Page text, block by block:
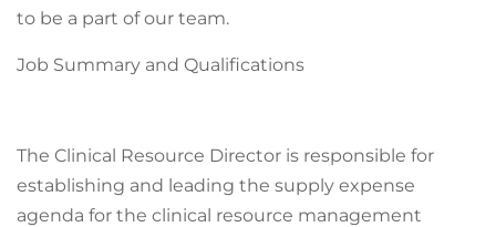
to be a part of our team.
Job Summary and Qualifications
The Clinical Resource Director is responsible for
establishing and leading the supply expense
agenda for the clinical resource management